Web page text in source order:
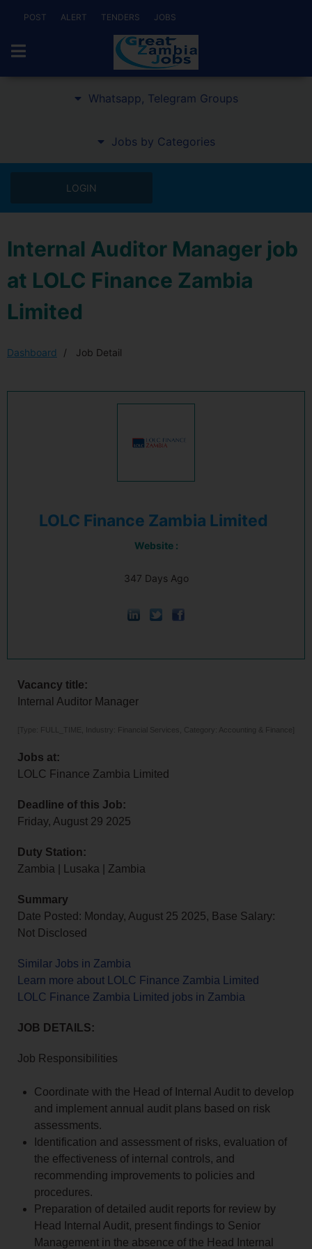
POST ALERT TENDERS JOBS
Whatsapp, Telegram Groups
Jobs by Categories
LOGIN
Internal Auditor Manager job
at LOLC Finance Zambia
Limited
Dashboard Job Detail
LOLC Finance Zambia Limited
Website :
347 Days Ago
Vacancy title:
Internal Auditor Manager
[Type: FULL_TIME, Industry: Financial Services, Category: Accounting & Finance]
Jobs at:
LOLC Finance Zambia Limited
Deadline of this Job:
Friday, August 29 2025
Duty Station:
Zambia | Lusaka | Zambia
Summary
Date Posted: Monday, August 25 2025, Base Salary:
Not Disclosed
Similar Jobs in Zambia
Learn more about LOLC Finance Zambia Limited
LOLC Finance Zambia Limited jobs in Zambia
JOB DETAILS:
Job Responsibilities
Coordinate with the Head of Internal Audit to develop
and implement annual audit plans based on risk
assessments.
Identification and assessment of risks, evaluation of
the effectiveness of internal controls, and
recommending improvements to policies and
procedures.
Preparation of detailed audit reports for review by
Head Internal Audit, present findings to Senior
Management in the absence of the Head Internal